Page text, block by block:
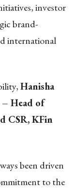
investor
brand-
international
Hanisha
Head of
CSR, KFin
been driven
to the